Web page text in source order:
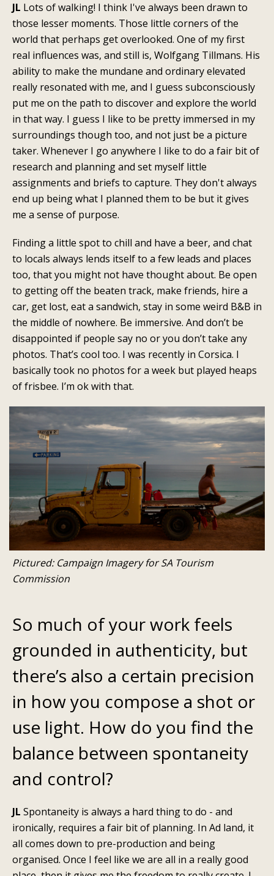
JL Lots of walking! I think I've always been drawn to
those lesser moments. Those little corners of the
world that perhaps get overlooked. One of my first
real influences was, and still is, Wolfgang Tillmans. His
ability to make the mundane and ordinary elevated
really resonated with me, and I guess subconsciously
put me on the path to discover and explore the world
in that way. I guess I like to be pretty immersed in my
surroundings though too, and not just be a picture
taker. Whenever I go anywhere I like to do a fair bit of
research and planning and set myself little
assignments and briefs to capture. They don't always
end up being what I planned them to be but it gives
me a sense of purpose.
Finding a little spot to chill and have a beer, and chat
to locals always lends itself to a few leads and places
too, that you might not have thought about. Be open
to getting off the beaten track, make friends, hire a
car, get lost, eat a sandwich, stay in some weird B&B in
the middle of nowhere. Be immersive. And don’t be
disappointed if people say no or you don’t take any
photos. That’s cool too. I was recently in Corsica. I
basically took no photos for a week but played heaps
of frisbee. I’m ok with that.
Pictured: Campaign Imagery for SA Tourism
Commission
So much of your work feels
grounded in authenticity, but
there’s also a certain precision
in how you compose a shot or
use light. How do you find the
balance between spontaneity
and control?
JL Spontaneity is always a hard thing to do - and
ironically, requires a fair bit of planning. In Ad land, it
all comes down to pre-production and being
organised. Once I feel like we are all in a really good